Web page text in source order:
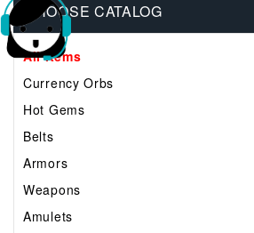
CHOOSE CATALOG
All Items
Currency Orbs
Hot Gems
Belts
Armors
Weapons
Amulets